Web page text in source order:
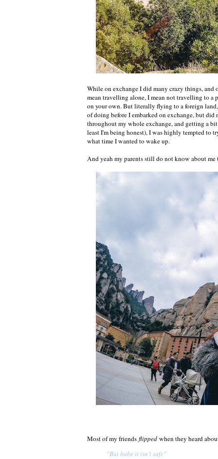
While on exchange I did many crazy things, and
mean travelling alone, I mean not travelling to
on your own. But literally flying to a foreign
of doing before I embarked on exchange, but
throughout my whole exchange, and getting a
least I'm being honest), I was highly tempted to
what time I wanted to wake up.
And yeah my parents still do not know about
Most of my friends flipped when they heard
"But babe it isn't safe"